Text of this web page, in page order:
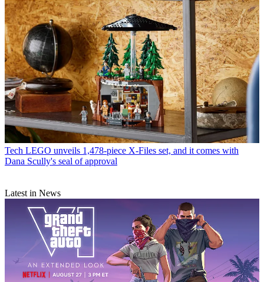
Tech LEGO unveils 1,478-piece X-Files set, and it comes with
Dana Scully's seal of approval
Latest in News